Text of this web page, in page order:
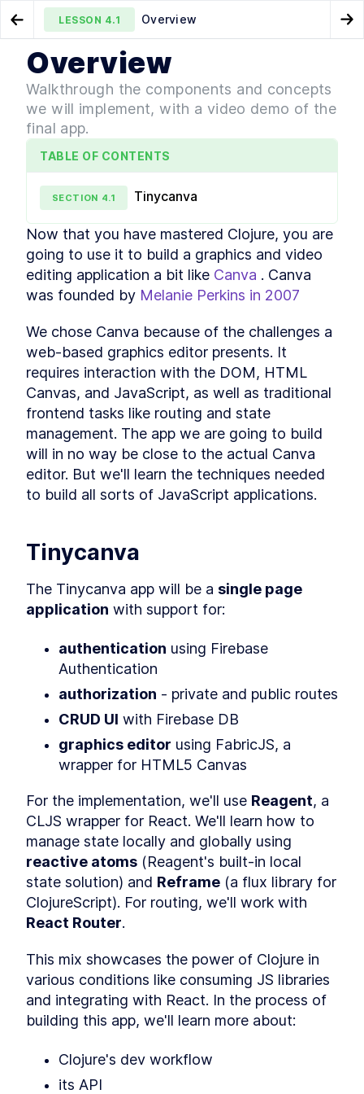
Go to Preview Lesson
Techniques to Interact with JavaScript
LESSON 4.1 Overview
MODULE 1
Getting Started
LESSON 1.1
Clojure Tutorial - Installing
and Testing Required
LESSON 1. 2 Editor Tools
LESSON 1.3
How to Set up Visual Studio
Development
Cursive Plugin With IntelliJ
LESSON
How to Use Emacs with
Clojure - 6 Packages You'll
Need
MODULE 2
Language Semantics
of Clojure's Hosted Nature
LESSON 2.2
Clojure Basics - Syntax and
Native Data Types
What is Syntaxlessness?
How to Write More
Expressive Code
Clojure Build Tools -
Leiningen, Boot, Shadow
CLJS & Figwheel
LESSON 5
How to Set Up a Shadow
CLJS Project From Scratch
LESSON 2. 6
Getting Familiar With The
Structural Editing with
Paredit
MODULE 3
LESSON 3 1
Clojure Conditionals -
Operators
LESSON 3.2
Atoms in Clojure - How to
Create and Manipulate Them
LESSON 3. 3
Clojure Functions -
Definitions, Distinctions, and
Examples
LESSON 3 .4 Sequence Operations
- Thread-Last vs Thread-
First vs As
LESSON
Clojure Constructs and
Techniques to Interact with
JavaScript
MODULE 4
Tinycanva
LESSON 4. Overview
LESSON 4. 2
LESSON 4.3
What is Reagent? The
Minimalist Clojurescript
React Wrapper
LESSON 4.4
How to Install React Router
from NPM and Set Up Routes
PostCSS
create-cljs-app
Overview
Walkthrough the components and concepts
we will implement, with a video demo of the
final app.
TABLE OF CONTENTS
SECTION 4.1 Tinycanva
Now that you have mastered Clojure, you are
going to use it to build a graphics and video
editing application a bit like Canva . Canva
was founded by Melanie Perkins in 2007
We chose Canva because of the challenges a
web-based graphics editor presents. It
requires interaction with the DOM, HTML
Canvas, and JavaScript, as well as traditional
frontend tasks like routing and state
management. The app we are going to build
will in no way be close to the actual Canva
editor. But we'll learn the techniques needed
to build all sorts of JavaScript applications.
Tinycanva
The Tinycanva app will be a single page
application with support for:
authentication using Firebase
Authentication
authorization - private and public routes
CRUD UI with Firebase DB
graphics editor using FabricJS, a
wrapper for HTML5 Canvas
For the implementation, we'll use Reagent, a
CLJS wrapper for React. We'll learn how to
reactive atoms (Reagent's built-in local
state solution) and Reframe (a flux library for
React Router.
This mix showcases the power of Clojure in
various conditions like consuming JS libraries
and integrating with React. In the process of
building this app, we'll learn more about:
Clojure's dev workflow
its API